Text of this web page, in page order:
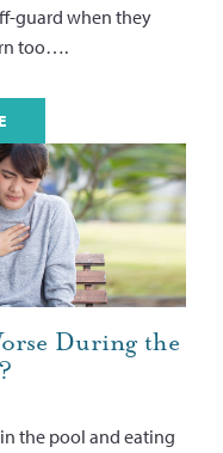
guard when they
too….
During the
the pool and eating